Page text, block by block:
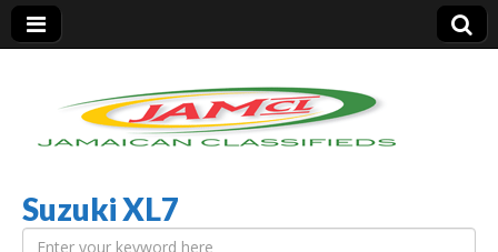
Jamaica Classifieds
Suzuki XL7